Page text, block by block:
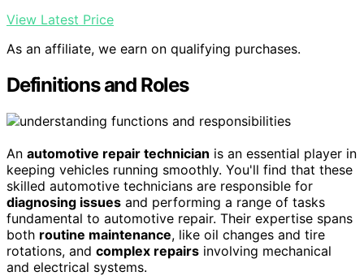
View Latest Price
As an affiliate, we earn on qualifying purchases.
Definitions and Roles
An automotive repair technician is an essential player in
keeping vehicles running smoothly. You'll find that these
skilled automotive technicians are responsible for
diagnosing issues and performing a range of tasks
fundamental to automotive repair. Their expertise spans
both routine maintenance, like oil changes and tire
rotations, and complex repairs involving mechanical
and electrical systems.